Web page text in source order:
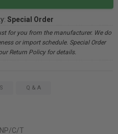
Special Order
for you from the manufacturer. We do
or import schedule. Special Order
Return Policy for details.
Q & A
C/T